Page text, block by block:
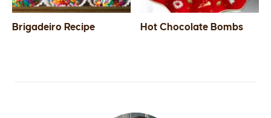
QUICK & EASY
Brigadeiro Recipe Hot Chocolate Bombs